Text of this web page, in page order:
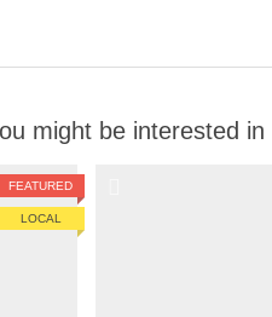
might be interested in
FEATURED
LOCAL